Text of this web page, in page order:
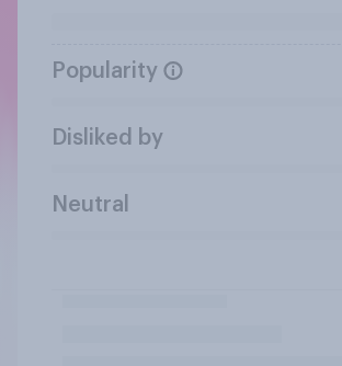
Popularity
Disliked by
Neutral